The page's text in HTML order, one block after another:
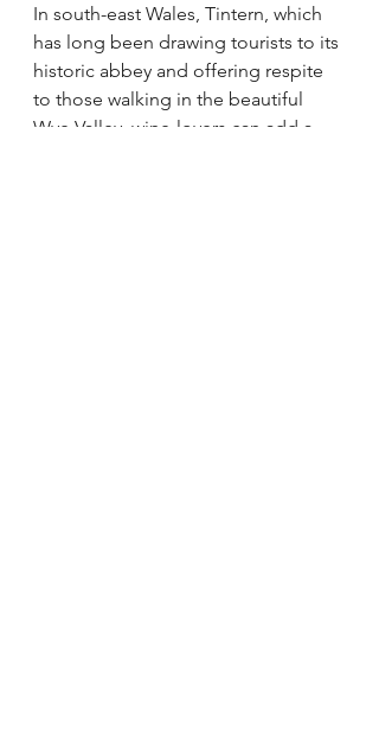
In south-east Wales, Tintern, which
has long been drawing tourists to its
historic abbey and offering respite
to those walking in the beautiful
Wye Valley, wine-lovers can add a